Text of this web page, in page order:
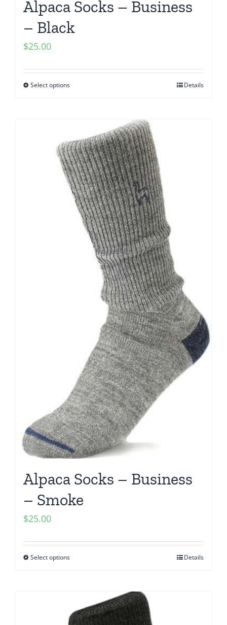
Alpaca Socks – Business
– Black
$25.00
Select options Details
Alpaca Socks – Business
– Smoke
$25.00
Select options Details